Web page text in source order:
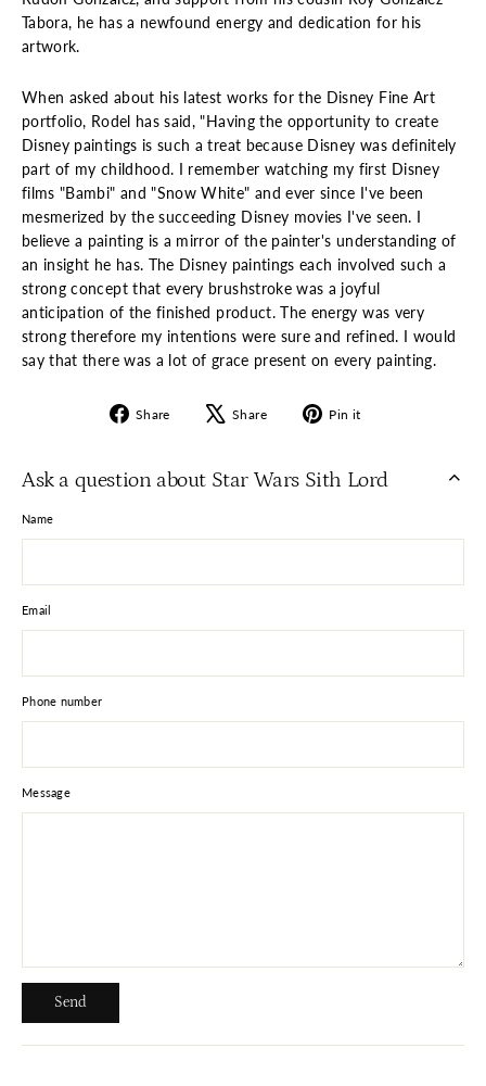
Tabora, he has a newfound energy and dedication for his
artwork.
When asked about his latest works for the Disney Fine Art
portfolio, Rodel has said, "Having the opportunity to create
Disney paintings is such a treat because Disney was definitely
part of my childhood. I remember watching my first Disney
films "Bambi" and "Snow White" and ever since I've been
mesmerized by the succeeding Disney movies I've seen. I
believe a painting is a mirror of the painter's understanding of
an insight he has. The Disney paintings each involved such a
strong concept that every brushstroke was a joyful
anticipation of the finished product. The energy was very
strong therefore my intentions were sure and refined. I would
say that there was a lot of grace present on every painting.
Share
Share
Share
Tweet Pin it
Ask a question about Star Wars Sith Lord
Name
Email
Phone number
Message
Send